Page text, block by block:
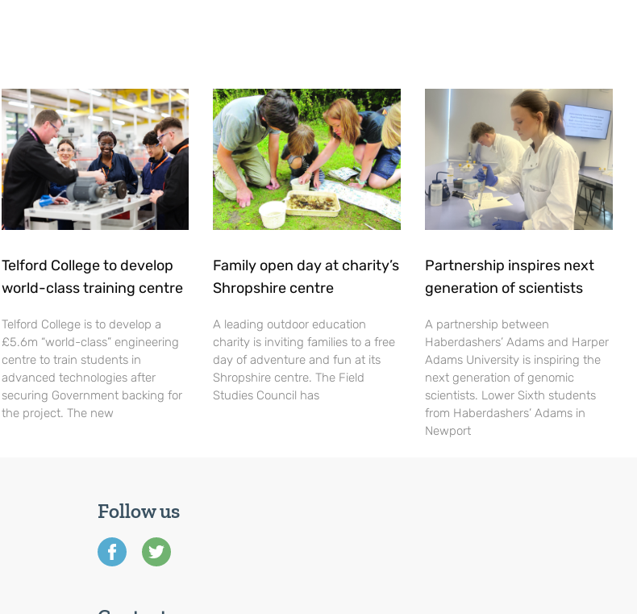
Telford College to develop
world-class training centre
Telford College is to develop a
£5.6m “world-class” engineering
centre to train students in
advanced technologies after
securing Government backing for
the project. The new
Family open day at charity’s
Shropshire centre
A leading outdoor education
charity is inviting families to a free
day of adventure and fun at its
Shropshire centre. The Field
Studies Council has
Partnership inspires next
generation of scientists
A partnership between
Haberdashers’ Adams and Harper
Adams University is inspiring the
next generation of genomic
scientists. Lower Sixth students
from Haberdashers’ Adams in
Newport
Follow us